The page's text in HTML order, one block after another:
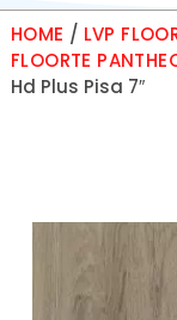
HOME / LVP
FLOORTE
Hd Plus Pisa 7″